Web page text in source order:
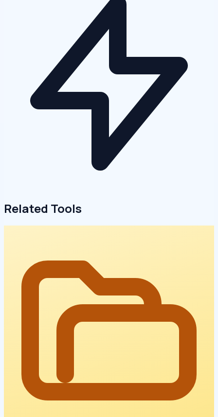
Related Tools